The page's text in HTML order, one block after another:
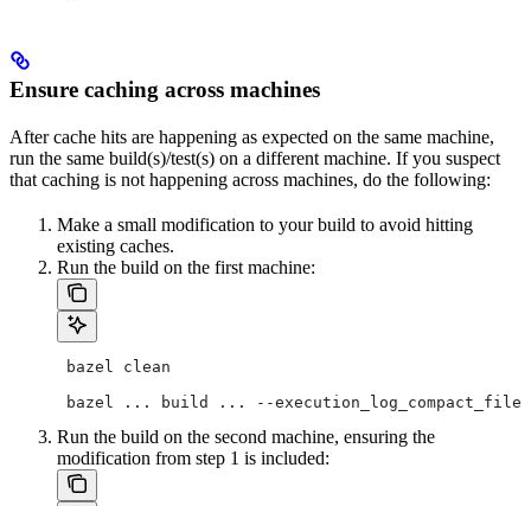
Ensure caching across machines
After cache hits are happening as expected on the same machine,
run the same build(s)/test(s) on a different machine. If you suspect
that caching is not happening across machines, do the following:
Make a small modification to your build to avoid hitting
existing caches.
Run the build on the first machine:
bazel clean
bazel ... build ... --
Run the build on the second machine, ensuring the
modification from step 1 is included: